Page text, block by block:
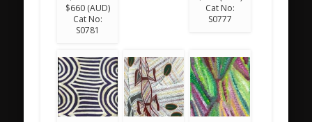
$660 (AUD)
Cat No:
S0781
Cat No:
S0777